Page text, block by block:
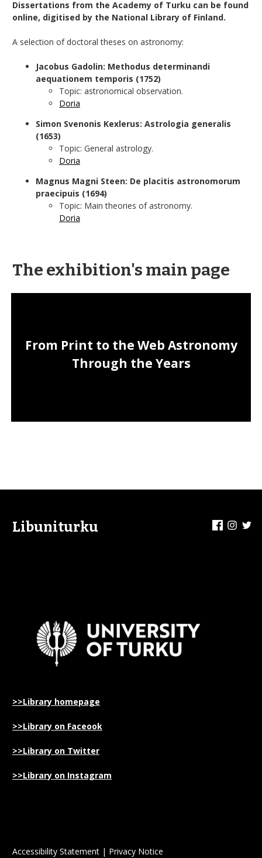
Dissertations from the Academy of Turku can be found
online, digitised by the National Library of Finland.
A selection of doctoral theses on astronomy:
Jacobus Gadolin: Methodus determinandi
aequationem temporis (1752)
Topic: astronomical observation.
Doria
Simon Svenonis Kexlerus: Astrologia generalis
(1653)
Topic: General astrology.
Doria
Magnus Magni Steen: De placitis astronomorum
praecipuis (1694)
Topic: Main theories of astronomy.
Doria
The exhibition's main page
From Print to the Web Astronomy
Through the Years
Libuniturku Facebook
>>Library homepage
>>Library on Faceook
>>Library on Twitter
>>Library on Instagram
Accessibility Statement | Privacy Notice